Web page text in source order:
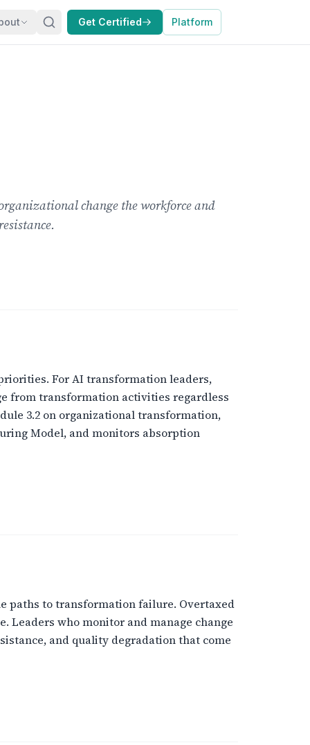
Get Certified Platform
change the workforce and
For AI transformation leaders,
from transformation activities regardless
3.2 on organizational transformation,
Model, and monitors absorption
paths to transformation failure. Overtaxed
Leaders who monitor and manage change
and quality degradation that come